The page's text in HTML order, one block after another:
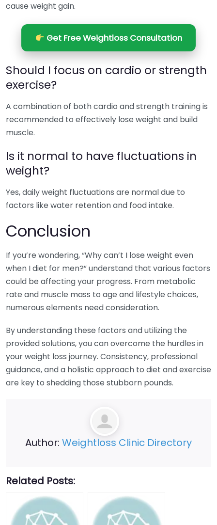
cause weight gain.
Get Free Weightloss Consultation
Should I focus on cardio or strength
exercise?
A combination of both cardio and strength training is
recommended to effectively lose weight and build
muscle.
Is it normal to have fluctuations in
weight?
Yes, daily weight fluctuations are normal due to
factors like water retention and food intake.
Conclusion
If you’re wondering, “Why can’t I lose weight even
when I diet for men?” understand that various factors
could be affecting your progress. From metabolic
rate and muscle mass to age and lifestyle choices,
numerous elements need consideration.
By understanding these factors and utilizing the
provided solutions, you can overcome the hurdles in
your weight loss journey. Consistency, professional
guidance, and a holistic approach to diet and exercise
are key to shedding those stubborn pounds.
Author: Weightloss Clinic Directory
Related Posts: